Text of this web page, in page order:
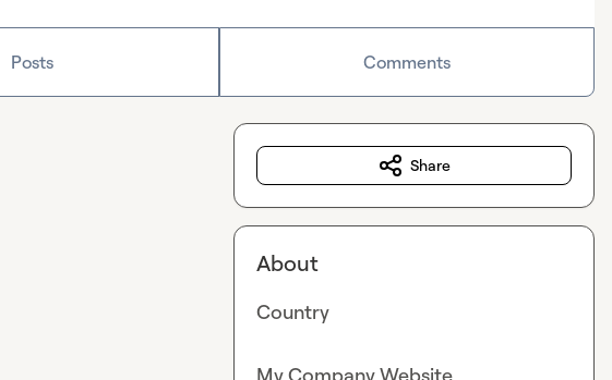
Posts Comments
Share
About
Country
My Company Website